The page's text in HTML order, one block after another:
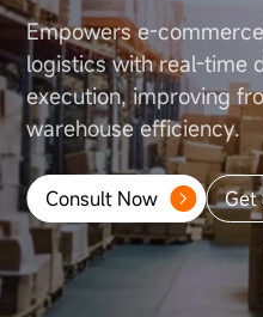
Services And Support
About Us
Empowers e-
logistics with real-time
execution, improving
warehouse efficiency.
Consult Now Get